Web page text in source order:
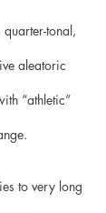
tonal,
aleatoric
“athletic”
to very long